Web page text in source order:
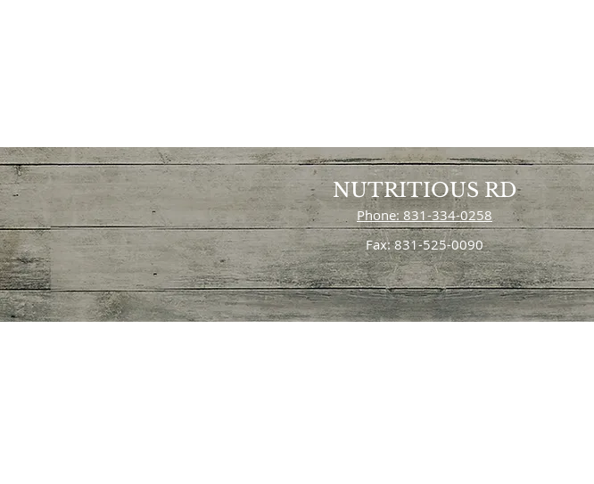
NUTRITIOUS RD
Phone: 831-334-0258
Fax: 831-525-0090